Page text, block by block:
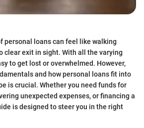
personal loans can feel like walking
clear exit in sight. With all the varying
to get lost or overwhelmed. However,
and how personal loans fit into
is crucial. Whether you need funds for
unexpected expenses, or financing a
is designed to steer you in the right